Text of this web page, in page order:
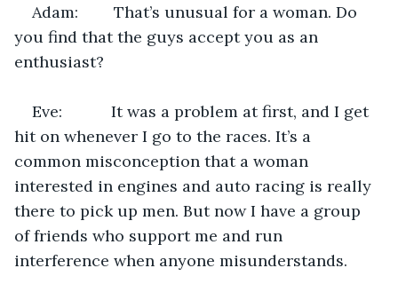
Adam:        That’s unusual for a woman. Do
you find that the guys accept you as an
enthusiast?
Eve:           It was a problem at first, and I get
hit on whenever I go to the races. It’s a
common misconception that a woman
interested in engines and auto racing is really
there to pick up men. But now I have a group
of friends who support me and run
interference when anyone misunderstands.